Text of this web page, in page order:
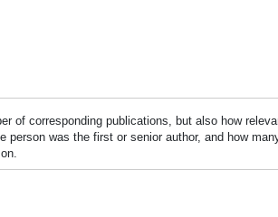
of corresponding publications, but also how
was the first or senior author, and how